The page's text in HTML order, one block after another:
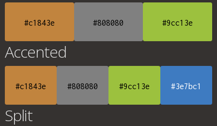
#c1843e #808080 #9cc13e
Accented
#c1843e #808080 #9cc13e #3e7bc1
Split